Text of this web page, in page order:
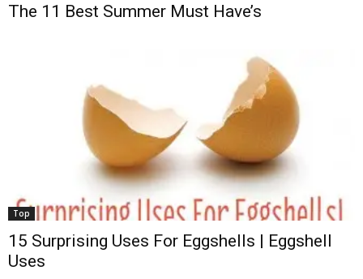
The 11 Best Summer Must Have’s
Top
15 Surprising Uses For Eggshells | Eggshell
Uses